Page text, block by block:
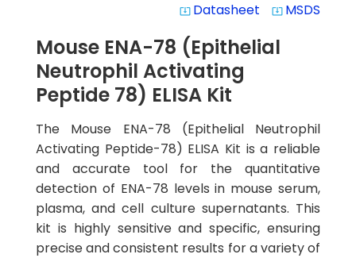
system_update_alt Datasheet system_update_alt MSDS
Mouse ENA-78 (Epithelial
Neutrophil Activating
Peptide 78) ELISA Kit
The Mouse ENA-78 (Epithelial Neutrophil
Activating Peptide-78) ELISA Kit is a reliable
and accurate tool for the quantitative
detection of ENA-78 levels in mouse serum,
plasma, and cell culture supernatants. This
kit is highly sensitive and specific, ensuring
precise and consistent results for a variety of